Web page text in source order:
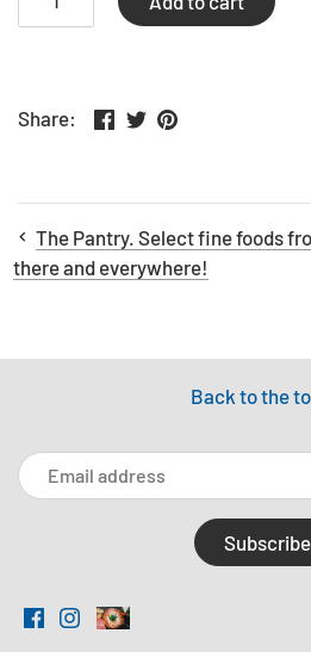
Share:
ShareSharePin
The Pantry. Select fine foods
there and everywhere!
Back to the